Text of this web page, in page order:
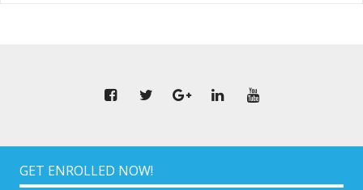
GET ENROLLED NOW!